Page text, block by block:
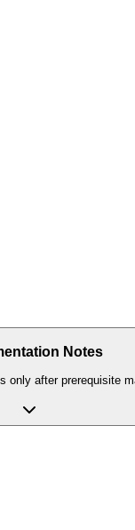
Notes
only after prerequisite